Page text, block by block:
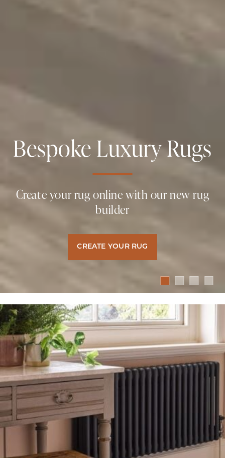
Bespoke Luxury Rugs
Create your rug online with our new rug
builder
CREATE YOUR RUG
Naturally Luxurious
Carpets & Rugs
Hand Crafted, Naturally Sustainable
Luxury Floor Coverings
Naturally Luxurious
Carpets & Rugs
Hand Crafted, Naturally Sustainable
Luxury Floor Coverings
Naturally Luxurious
Carpets & Rugs
Hand Crafted, Naturally Sustainable
Luxury Floor Coverings